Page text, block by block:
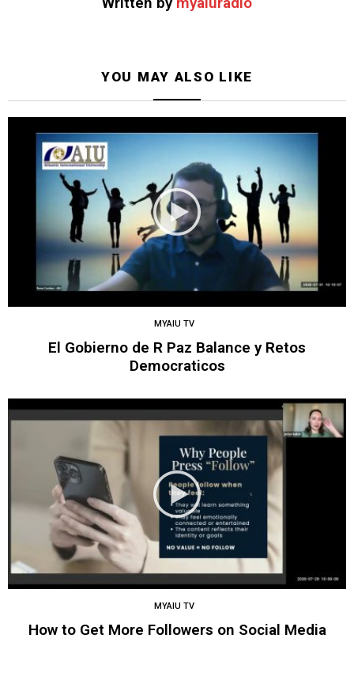
YOU MAY ALSO LIKE
MYAIU TV
El Gobierno de R Paz Balance y Retos
Democraticos
MYAIU TV
How to Get More Followers on Social Media